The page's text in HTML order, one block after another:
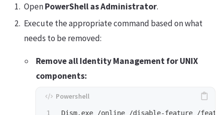
OpenPowerShell as Administrator.
Execute the appropriate command based on what
needs to be removed:
Remove all Identity Management for UNIX
components:
Dism.exe /online /disable-feature /